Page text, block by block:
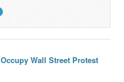
Wall Street Protest